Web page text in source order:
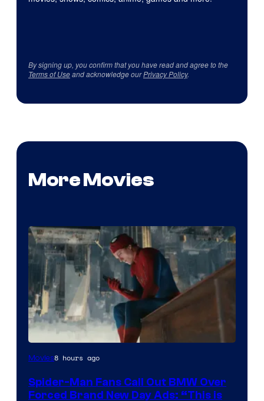
By signing up, you confirm that you have read and agree to the
Terms of Useand acknowledge ourPrivacy Policy.
More Movies
Movies8 hours ago
Spider-Man Fans Call Out BMW Over
Forced Brand New Day Ads: “This is